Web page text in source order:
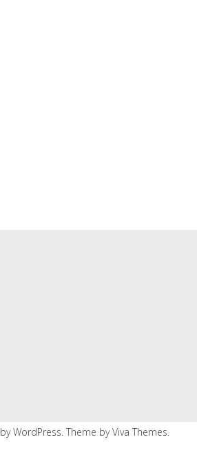
WordPress. Theme byViva Themes.